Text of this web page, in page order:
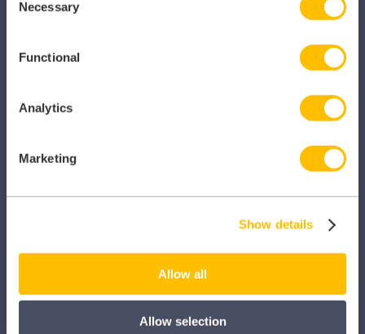
Selection
Necessary
Functional
Analytics
Marketing
Show details
Allow all
Allow selection
Patient Plan Direct
Myhrtoolkit